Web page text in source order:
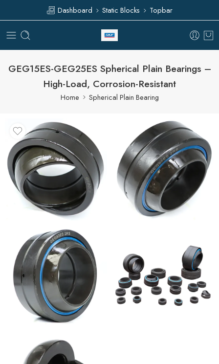
Dashboard Static Blocks Topbar
GEG15ES-GEG25ES Spherical Plain Bearings –
High-Load, Corrosion-Resistant
Home Spherical Plain Bearing